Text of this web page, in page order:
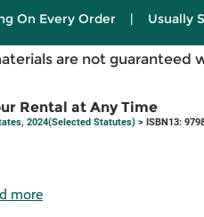
On Every Order | Usually
are not guaranteed
Rental at Any Time
2024(Selected Statutes) > ISBN13:
more